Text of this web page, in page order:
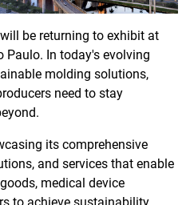
be returning to exhibit at
Paulo. In today's evolving
molding solutions,
need to stay
its comprehensive
and services that enable
medical device
to achieve sustainability